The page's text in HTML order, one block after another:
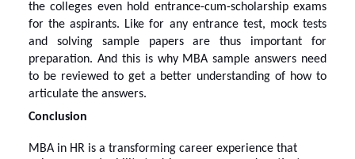
the colleges even hold entrance-cum-scholarship exams
for the aspirants. Like for any entrance test, mock tests
and solving sample papers are thus important for
preparation. And this is why MBA sample answers need
to be reviewed to get a better understanding of how to
articulate the answers.
Conclusion
MBA in HR is a transforming career experience that